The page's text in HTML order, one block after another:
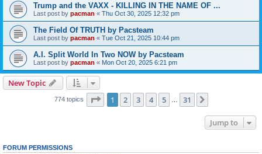
Trump and the VAXX - KILLING IN THE NAME OF ...
Last post by pacman « Thu Oct 30, 2025 12:32 pm
The Field Of TRUTH by Pacsteam
Last post by pacman « Tue Oct 21, 2025 10:44 pm
A.I. Split World In Two NOW by Pacsteam
Last post by pacman « Mon Oct 20, 2025 6:21 pm
New Topic
774 topics Page 1of 31
1 2 3 4 5 31
Jump to
FORUM PERMISSIONS